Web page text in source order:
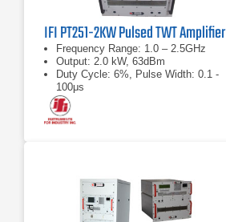
IFI PT251-2KW Pulsed TWT Amplifier
Frequency Range: 1.0 – 2.5GHz
Output: 2.0 kW, 63dBm
Duty Cycle: 6%, Pulse Width: 0.1 -
100μs